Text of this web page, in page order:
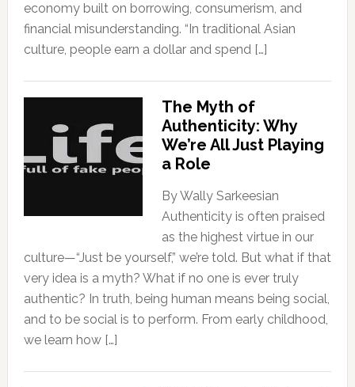
economy built on borrowing, consumerism, and
financial misunderstanding. “In traditional Asian
culture, people earn a dollar and spend […]
The Myth of
Authenticity: Why
We’re All Just Playing
a Role
By Wally Sarkeesian
Authenticity is often praised
as the highest virtue in our
culture—“Just be yourself,” we’re told. But what if that
very idea is a myth? What if no one is ever truly
authentic? In truth, being human means being social,
and to be social is to perform. From early childhood,
we learn how […]